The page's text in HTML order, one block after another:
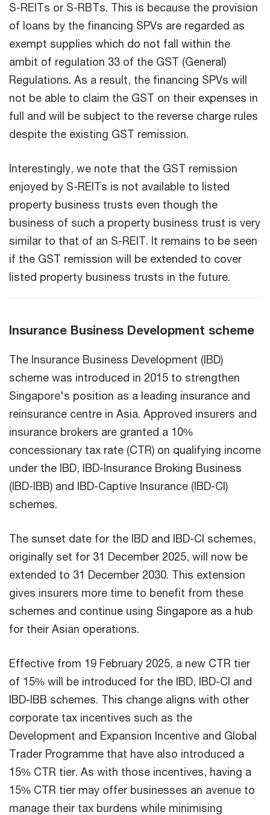
S-REITs or S-RBTs. This is because the provision
of loans by the financing SPVs are regarded as
exempt supplies which do not fall within the
ambit of regulation 33 of the GST (General)
Regulations. As a result, the financing SPVs will
not be able to claim the GST on their expenses in
full and will be subject to the reverse charge rules
despite the existing GST remission.
Interestingly, we note that the GST remission
enjoyed by S-REITs is not available to listed
property business trusts even though the
business of such a property business trust is very
similar to that of an S-REIT. It remains to be seen
if the GST remission will be extended to cover
listed property business trusts in the future.
Insurance Business Development scheme
The Insurance Business Development (IBD)
scheme was introduced in 2015 to strengthen
Singapore's position as a leading insurance and
reinsurance centre in Asia. Approved insurers and
insurance brokers are granted a 10%
concessionary tax rate (CTR) on qualifying income
under the IBD, IBD-Insurance Broking Business
(IBD-IBB) and IBD-Captive Insurance (IBD-CI)
schemes.
The sunset date for the IBD and IBD-CI schemes,
originally set for 31 December 2025, will now be
extended to 31 December 2030. This extension
gives insurers more time to benefit from these
schemes and continue using Singapore as a hub
for their Asian operations.
Effective from 19 February 2025, a new CTR tier
of 15% will be introduced for the IBD, IBD-CI and
IBD-IBB schemes. This change aligns with other
corporate tax incentives such as the
Development and Expansion Incentive and Global
Trader Programme that have also introduced a
15% CTR tier. As with those incentives, having a
15% CTR tier may offer businesses an avenue to
manage their tax burdens while minimising